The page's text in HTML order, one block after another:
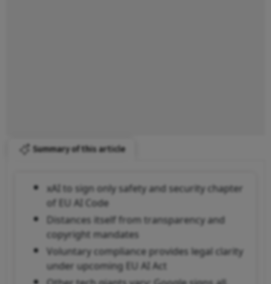
Summary of this article
xAI to sign only safety and security chapter
of EU AI Code
Distances itself from transparency and
copyright mandates
Voluntary compliance provides legal clarity
under upcoming EU AI Act